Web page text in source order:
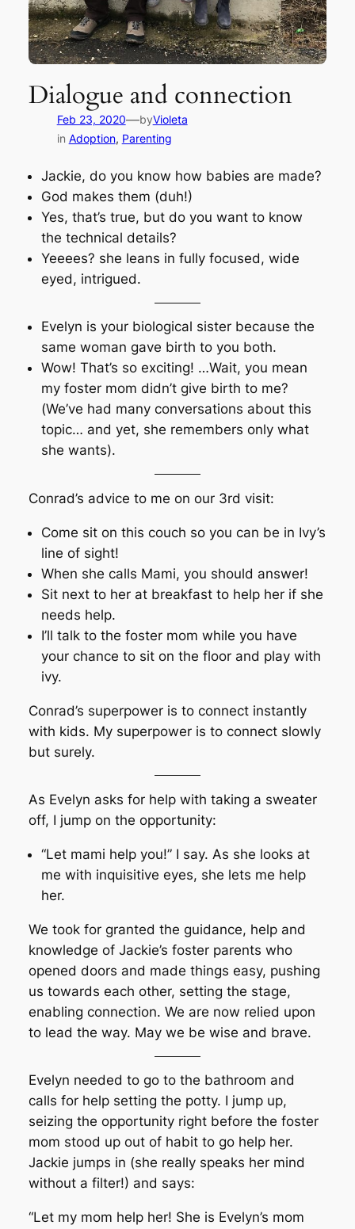
Dialogue and connection
Feb 23, 2020—byVioleta
in Adoption, Parenting
Jackie, do you know how babies are made?
God makes them (duh!)
Yes, that’s true, but do you want to know
the technical details?
Yeeees? she leans in fully focused, wide
eyed, intrigued.
Evelyn is your biological sister because the
same woman gave birth to you both.
Wow! That’s so exciting! …Wait, you mean
my foster mom didn’t give birth to me?
(We’ve had many conversations about this
topic… and yet, she remembers only what
she wants).
Conrad’s advice to me on our 3rd visit:
Come sit on this couch so you can be in Ivy’s
line of sight!
When she calls Mami, you should answer!
Sit next to her at breakfast to help her if she
needs help.
I’ll talk to the foster mom while you have
your chance to sit on the floor and play with
ivy.
Conrad’s superpower is to connect instantly
with kids. My superpower is to connect slowly
but surely.
As Evelyn asks for help with taking a sweater
off, I jump on the opportunity:
“Let mami help you!” I say. As she looks at
me with inquisitive eyes, she lets me help
her.
We took for granted the guidance, help and
knowledge of Jackie’s foster parents who
opened doors and made things easy, pushing
us towards each other, setting the stage,
enabling connection. We are now relied upon
to lead the way. May we be wise and brave.
Evelyn needed to go to the bathroom and
calls for help setting the potty. I jump up,
seizing the opportunity right before the foster
mom stood up out of habit to go help her.
Jackie jumps in (she really speaks her mind
without a filter!) and says:
“Let my mom help her! She is Evelyn’s mom